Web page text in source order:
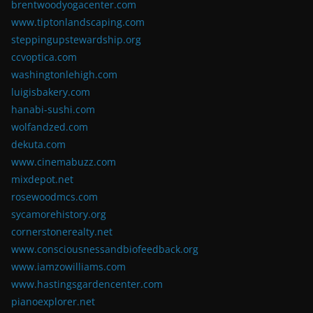
brentwoodyogacenter.com
www.tiptonlandscaping.com
steppingupstewardship.org
ccvoptica.com
washingtonlehigh.com
luigisbakery.com
hanabi-sushi.com
wolfandzed.com
dekuta.com
www.cinemabuzz.com
mixdepot.net
rosewoodmcs.com
sycamorehistory.org
cornerstonerealty.net
www.consciousnessandbiofeedback.org
www.iamzowilliams.com
www.hastingsgardencenter.com
pianoexplorer.net